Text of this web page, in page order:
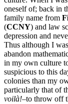
oneself of; back in
family name from
(CCNY) and law
depression and
Thus although I
abandon
in my own culture
suspicious to this
colonies than my
particularly that of
voilà!–to throw off